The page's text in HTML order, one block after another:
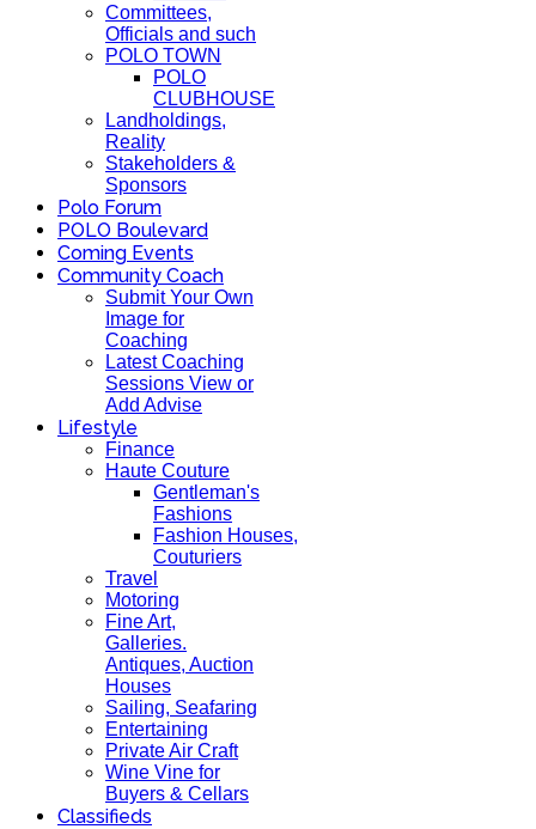
Committees,
Officials and such
POLO TOWN
POLO
CLUBHOUSE
Landholdings,
Reality
Stakeholders &
Sponsors
Polo Forum
POLO Boulevard
Coming Events
Community Coach
Submit Your Own
Image for
Coaching
Latest Coaching
Sessions View or
Add Advise
Lifestyle
Finance
Haute Couture
Gentleman's
Fashions
Fashion Houses,
Couturiers
Travel
Motoring
Fine Art,
Galleries.
Antiques, Auction
Houses
Sailing, Seafaring
Entertaining
Private Air Craft
Wine Vine for
Buyers & Cellars
Classifieds